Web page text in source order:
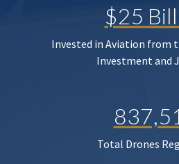
$25
Invested in Aviation from
Investment and
Total Drones